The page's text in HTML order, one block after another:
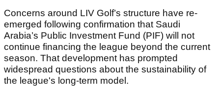
Concerns around LIV Golf’s structure have re-
emerged following confirmation that Saudi
Arabia’s Public Investment Fund (PIF) will not
continue financing the league beyond the current
season. That development has prompted
widespread questions about the sustainability of
the league's long-term model.